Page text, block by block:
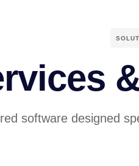
software designed